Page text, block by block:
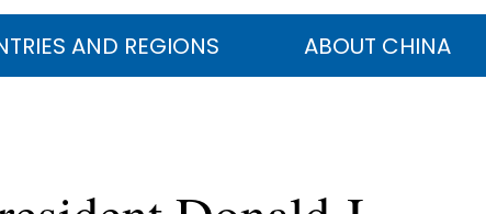
عربي AND REGIONS ABOUT CHINA